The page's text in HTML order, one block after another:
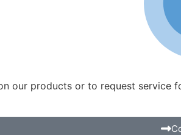
our products or to request service